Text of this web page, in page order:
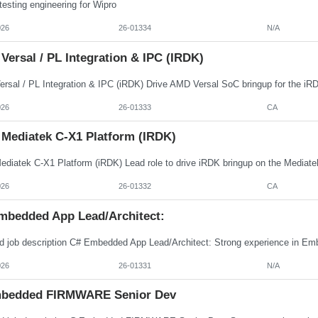
engineering for Wipro
26-01334 N/A
Versal / PL Integration & IPC (iRDK)
26-01333 CA
Mediatek C-X1 Platform (iRDK)
26-01332 CA
App Lead/Architect:
26-01331 N/A
FIRMWARE Senior Dev